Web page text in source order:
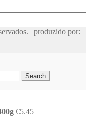
| produzido por:
Search
€5.45